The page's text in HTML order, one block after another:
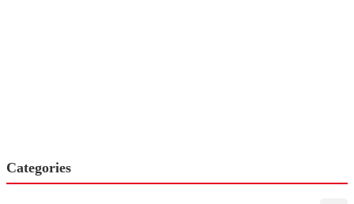
Categories